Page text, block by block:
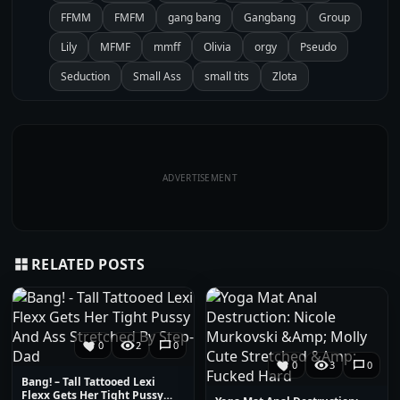
FFMM FMFM gang bang Gangbang
Group
Lily
MFMF mmff Olivia orgy
Pseudo
Seduction
Small Ass small tits Zlota
ADVERTISEMENT
RELATED POSTS
0 2 0
Bang! – Tall Tattooed Lexi
Flexx Gets Her Tight Pussy…
0 3 0